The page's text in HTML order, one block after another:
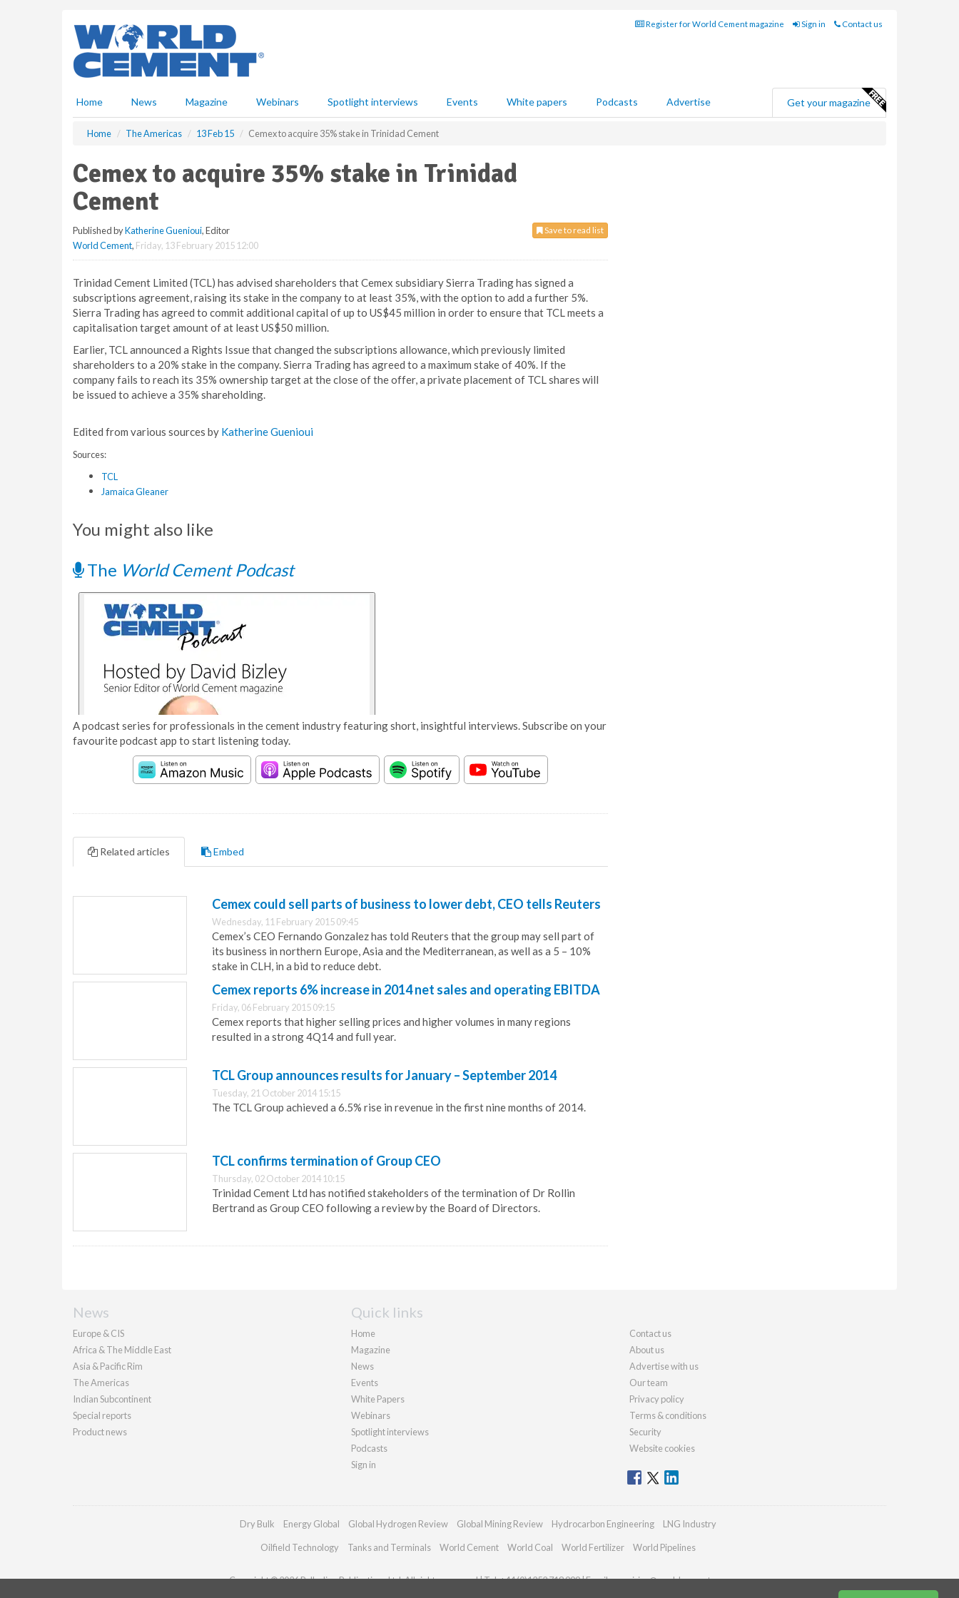
Register for World Cement magazine Sign in Contact us
Home News Magazine Webinars Spotlight interviews Events White papers Podcasts Advertise Get your magazine
Home The Americas 13 Feb 15 Cemex to acquire 35% stake in Trinidad Cement
Cemex to acquire 35% stake in Trinidad
Cement
Save to read list
Published byKatherine Guenioui, Editor
World Cement, Friday, 13 February 2015 12:00
Trinidad Cement Limited (TCL) has advised shareholders that Cemex subsidiary Sierra Trading has signed a
subscriptions agreement, raising its stake in the company to at least 35%, with the option to add a further 5%.
Sierra Trading has agreed to commit additional capital of up to US$45 million in order to ensure that TCL meets a
capitalisation target amount of at least US$50 million.
Earlier, TCL announced a Rights Issue that changed the subscriptions allowance, which previously limited
shareholders to a 20% stake in the company. Sierra Trading has agreed to a maximum stake of 40%. If the
company fails to reach its 35% ownership target at the close of the offer, a private placement of TCL shares will
be issued to achieve a 35% shareholding.
Edited from various sources by Katherine Guenioui
Sources:
TCL
Jamaica Gleaner
You might also like
The World Cement Podcast
A podcast series for professionals in the cement industry featuring short, insightful interviews. Subscribe on your
favourite podcast app to start listening today.
Related articles Embed
Cemex could sell parts of business to lower debt, CEO tells Reuters
Wednesday, 11 February 2015 09:45
Cemex’s CEO Fernando Gonzalez has told Reuters that the group may sell part of
its business in northern Europe, Asia and the Mediterranean, as well as a 5 – 10%
stake in CLH, in a bid to reduce debt.
Cemex reports 6% increase in 2014 net sales and operating EBITDA
Friday, 06 February 2015 09:15
Cemex reports that higher selling prices and higher volumes in many regions
resulted in a strong 4Q14 and full year.
TCL Group announces results for January – September 2014
Tuesday, 21 October 2014 15:15
The TCL Group achieved a 6.5% rise in revenue in the first nine months of 2014.
TCL confirms termination of Group CEO
Thursday, 02 October 2014 10:15
Trinidad Cement Ltd has notified stakeholders of the termination of Dr Rollin
Bertrand as Group CEO following a review by the Board of Directors.
News
Europe & CIS
Africa & The Middle East
Asia & Pacific Rim
The Americas
Indian Subcontinent
Special reports
Product news
Quick links
Home
Magazine
News
Events
White Papers
Webinars
Spotlight interviews
Podcasts
Sign in
Contact us
About us
Advertise with us
Our team
Privacy policy
Terms & conditions
Security
Website cookies
Dry Bulk Energy Global Global Hydrogen Review Global Mining Review Hydrocarbon Engineering LNG Industry
Oilfield Technology Tanks and Terminals World Cement World Coal World Fertilizer World Pipelines
Copyright © 2026 Palladian Publications Ltd. All rights reserved | Tel: +44 (0)1252 718 999 | Email:enquiries@worldcement.com